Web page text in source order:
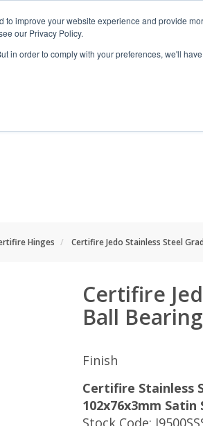
improve your website experience and provide
our Privacy Policy.
in order to comply with your preferences, we'll
Hinges Certifire Jedo Stainless Steel
Certifire
Ball
Finish
Certifire Stainless
102x76x3mm Satin
Stock Code: